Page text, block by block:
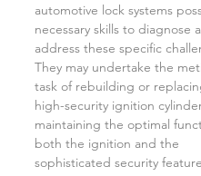
automotive lock systems
necessary skills to diagnose
address these specific
They may undertake the
task of rebuilding or
high-security ignition
maintaining the optimal
both the ignition and the
sophisticated security